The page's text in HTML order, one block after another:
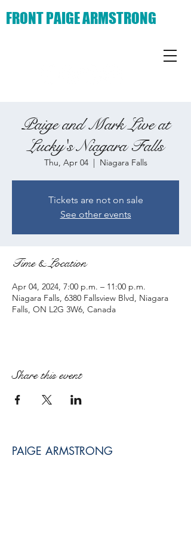
FRONT PAIGE ARMSTRONG
Paige and Mark Live at
Lucky's Niagara Falls
Thu, Apr 04
  |
Niagara Falls
Tickets are not on sale
See other events
Time & Location
Apr 04, 2024, 7:00 p.m. – 11:00 p.m.
Niagara Falls, 6380 Fallsview Blvd, Niagara
Falls, ON L2G 3W6, Canada
Share this event
PAIGE ARMSTRONG